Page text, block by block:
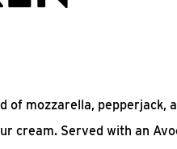
of mozzarella, pepperjack,
cream. Served with an